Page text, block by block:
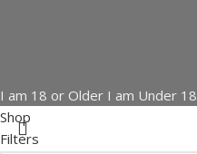
I am 18 or Older I am Under 18
Shop
Filters